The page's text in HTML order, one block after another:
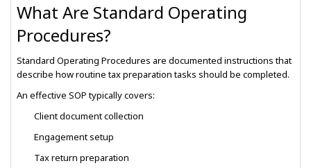
What Are Standard Operating
Procedures?
Standard Operating Procedures are documented instructions that
describe how routine tax preparation tasks should be completed.
An effective SOP typically covers:
Client document collection
Engagement setup
Tax return preparation